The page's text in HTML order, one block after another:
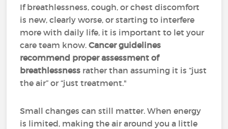
If breathlessness, cough, or chest discomfort
is new, clearly worse, or starting to interfere
more with daily life, it is important to let your
care team know.Cancer guidelines
recommend proper assessment of
breathlessness rather than assuming it is “just
the air” or “just treatment."
Small changes can still matter. When energy
is limited, making the air around you a little